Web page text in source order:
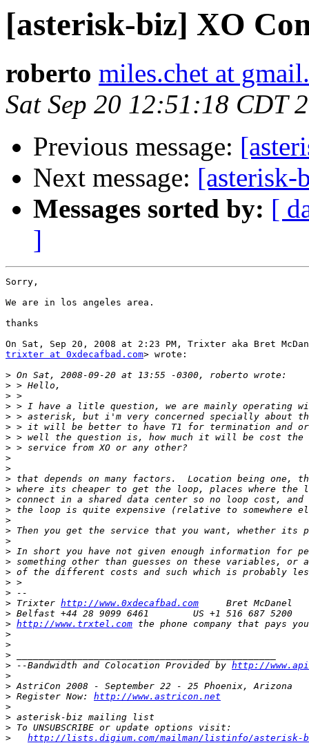
[asterisk-biz] XO
roberto miles.chet at
Sat Sep 20 12:51:18 CDT
Previous message:
Next message: [asterisk-
Messages sorted by: [
]
Sorry,
We are in los angeles area.
thanks
trixter at 0xdecafbad.com> wrote:
>
>
>
>
>
>
>
>
>
>
>
>
>
>
>
>
>
>
>
>
>
>
> Trixter http://www.0xdecafbad.com
>
> http://www.trxtel.com
>
>
>
> --Bandwidth and Colocation Provided by http://
>
>
> Register Now: http://www.astricon.net
>
>
>
>
http://lists.digium.com/mailman/listinfo/asterisk-